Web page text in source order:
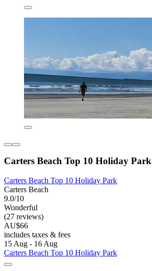
Carters Beach Top 10 Holiday Park
Carters Beach Top 10 Holiday Park
Carters Beach
9.0/10
Wonderful
(27 reviews)
AU$66
includes taxes & fees
15 Aug - 16 Aug
Carters Beach Top 10 Holiday Park